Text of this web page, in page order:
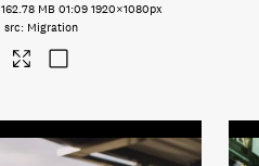
162.78 MB 01:091920×1080px
Migration